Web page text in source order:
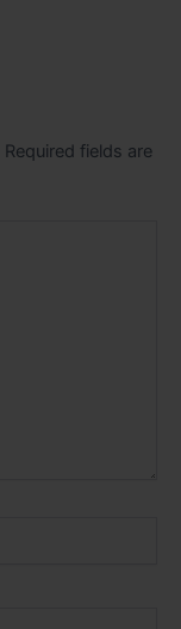
Required fields are